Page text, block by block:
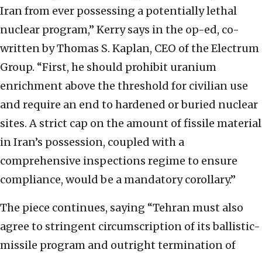
Iran from ever possessing a potentially lethal
nuclear program,” Kerry says in the op-ed, co-
written by Thomas S. Kaplan, CEO of the Electrum
Group. “First, he should prohibit uranium
enrichment above the threshold for civilian use
and require an end to hardened or buried nuclear
sites. A strict cap on the amount of fissile material
in Iran’s possession, coupled with a
comprehensive inspections regime to ensure
compliance, would be a mandatory corollary.”
The piece continues, saying “Tehran must also
agree to stringent circumscription of its ballistic-
missile program and outright termination of